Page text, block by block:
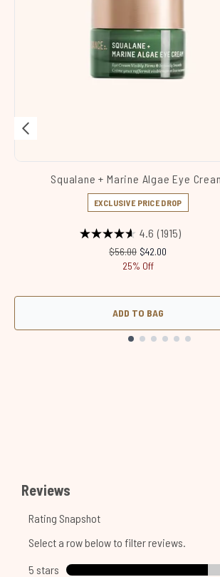
Squalane + Marine Algae Eye
EXCLUSIVE PRICE DROP
4.6 (1915)
Recommended Retail Price:
$56.00 Current price:
$42.00
25% Off
ADD TO BAG